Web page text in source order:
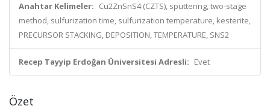
Anahtar Kelimeler: Cu2ZnSnS4 (CZTS), sputtering, two-stage
method, sulfurization time, sulfurization temperature, kesterite,
PRECURSOR STACKING, DEPOSITION, TEMPERATURE, SNS2
Recep Tayyip Erdoğan Üniversitesi Adresli: Evet
Özet